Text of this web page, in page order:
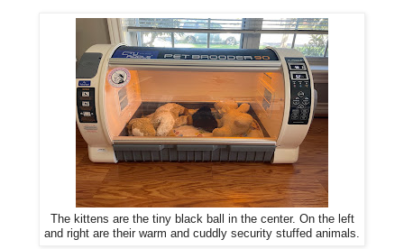
The kittens are the tiny black ball in the center. On the left
and right are their warm and cuddly security stuffed animals.